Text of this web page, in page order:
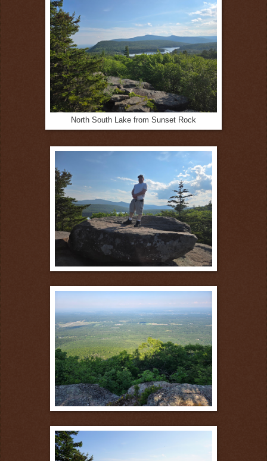
North South Lake from Sunset Rock